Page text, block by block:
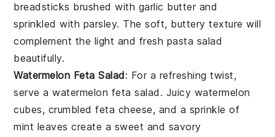
breadsticks brushed with garlic butterand
sprinkled with parsley. The soft, buttery texture will
complement the light and fresh pasta salad
beautifully.
Watermelon Feta Salad: For a refreshing twist,
serve awatermelon feta salad . Juicy watermelon
cubes, crumbledfeta cheese, and a sprinkle of
mint leaves create a sweet and savory